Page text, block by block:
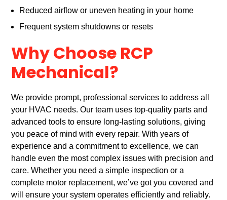
Reduced airflow or uneven heating in your home
Frequent system shutdowns or resets
Why Choose RCP
Mechanical?
We provide prompt, professional services to address all
your HVAC needs. Our team uses top-quality parts and
advanced tools to ensure long-lasting solutions, giving
you peace of mind with every repair. With years of
experience and a commitment to excellence, we can
handle even the most complex issues with precision and
care. Whether you need a simple inspection or a
complete motor replacement, we’ve got you covered and
will ensure your system operates efficiently and reliably.